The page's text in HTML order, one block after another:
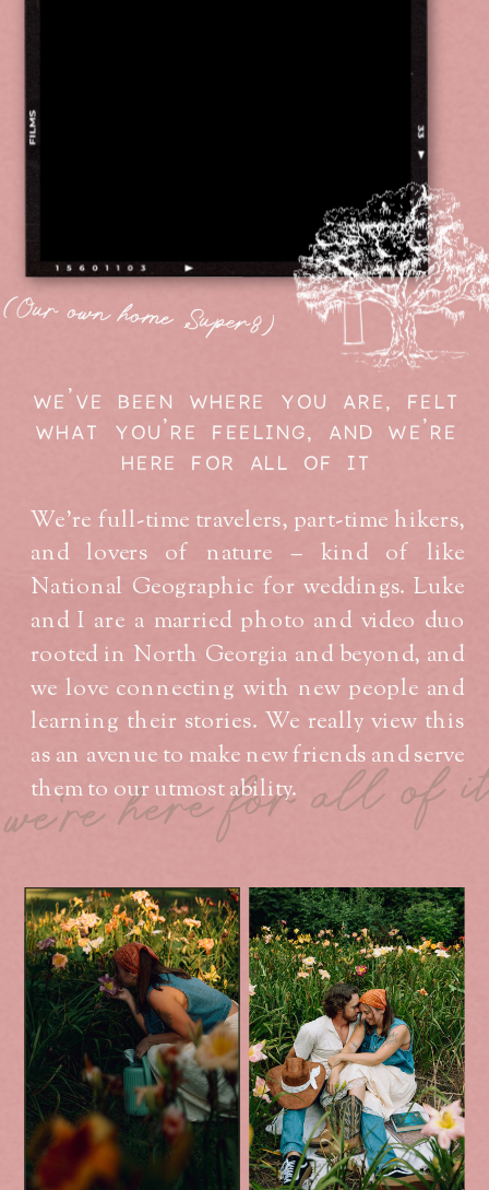
(Our own home Super8)
we're here for all of
We’re full-time travelers, part-time hikers,
and lovers of nature – kind of like
National Geographic for weddings. Luke
and I are a married photo and video duo
rooted in North Georgia and beyond, and
we love connecting with new people and
learning their stories. We really view this
as an avenue to make new friends and serve
them to our utmost ability.
WE'VE BEEN WHERE YOU ARE, FELT
WHAT YOU'RE FEELING, AND WE'RE
HERE FOR ALL OF IT